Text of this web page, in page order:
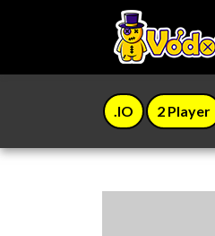
.IO 2 Player